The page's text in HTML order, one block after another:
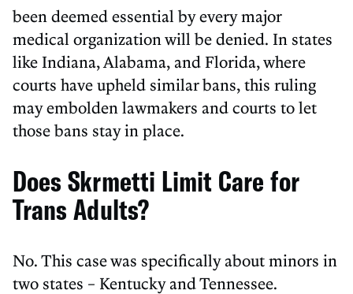
been deemed essential by every major
medical organization will be denied. In states
like Indiana, Alabama, and Florida, where
courts have upheld similar bans, this ruling
may embolden lawmakers and courts to let
those bans stay in place.
Does Skrmetti Limit Care for
Trans Adults?
No. This case was specifically about minors in
two states – Kentucky and Tennessee.